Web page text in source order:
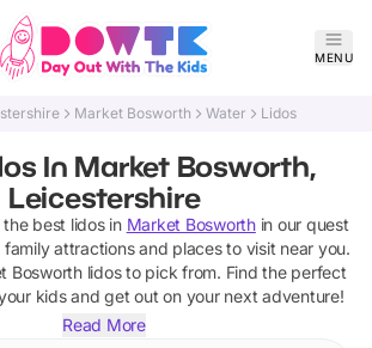
MENU
Market Bosworth Water Lidos
In Market Bosworth,
Leicestershire
best lidosin Market Bosworthin our quest
attractions and places to visit near you.
Bosworth lidosto pick from. Find the perfect
kids and get out on your next adventure!
Read More